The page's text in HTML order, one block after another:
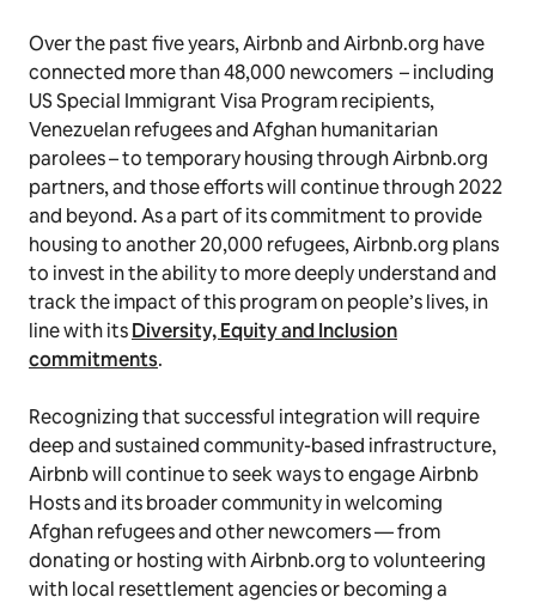
Over the past five years, Airbnb and Airbnb.org have
connected more than 48,000 newcomers – including
US Special Immigrant Visa Program recipients,
Venezuelan refugees and Afghan humanitarian
parolees – to temporary housing through Airbnb.org
partners, and those efforts will continue through 2022
and beyond. As a part of its commitment to provide
housing to another 20,000 refugees, Airbnb.org plans
to invest in the ability to more deeply understand and
track the impact of this program on people’s lives, in
line with itsDiversity, Equity and Inclusion
commitments.
Recognizing that successful integration will require
deep and sustained community-based infrastructure,
Airbnb will continue to seek ways to engage Airbnb
Hosts and its broader community in welcoming
Afghan refugees and other newcomers — from
donating or hosting with Airbnb.org to volunteering
with local resettlement agencies or becoming a